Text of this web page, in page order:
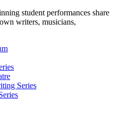
student performances share
writers, musicians,
Series